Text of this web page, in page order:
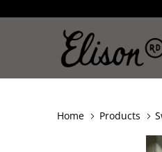
Home Products